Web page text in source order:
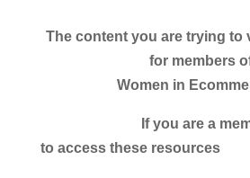
The content you are trying to
for members
Women in
If you are a
to access these resources